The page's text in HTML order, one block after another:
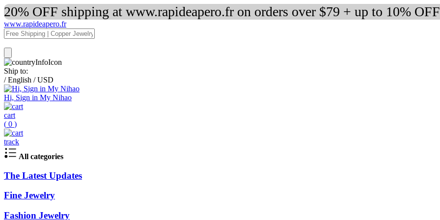
20% OFF shipping at www.rapideapero.fr on orders over $79 + up to 10%
www.rapideapero.fr
Ship to:
/ English / USD
Hi, Sign in My Nihao
cart
( 0 )
track
All categories
The Latest Updates
Fine Jewelry
Fashion Jewelry